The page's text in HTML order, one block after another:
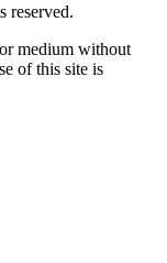
reserved.
medium without
of this site is